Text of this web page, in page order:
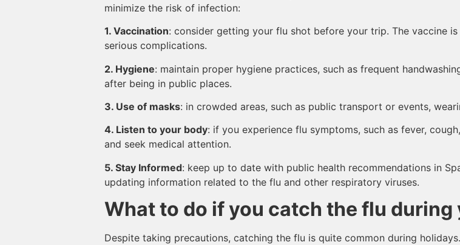
minimize the risk of infection:
1. Vaccination: consider getting your flu shot before your trip. The vaccine
serious complications.
2. Hygiene: maintain proper hygiene practices, such as frequent
after being in public places.
3. Use of masks: in crowded areas, such as public transport or events,
4. Listen to your body: if you experience flu symptoms, such as fever,
and seek medical attention.
5. Stay Informed: keep up to date with public health recommendations in
updating information related to the flu and other respiratory viruses.
What to do if you catch the flu
Despite taking precautions, catching the flu is quite common during